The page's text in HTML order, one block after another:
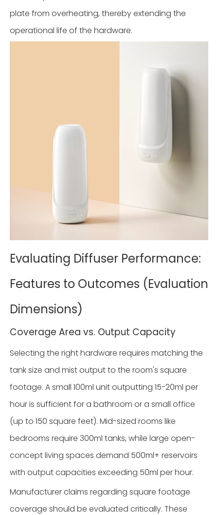
plate from overheating, thereby extending the
operational life of the hardware.
Evaluating Diffuser Performance:
Features to Outcomes (Evaluation
Dimensions)
Coverage Area vs. Output Capacity
Selecting the right hardware requires matching the
tank size and mist output to the room's square
footage. A small 100ml unit outputting 15-20ml per
hour is sufficient for a bathroom or a small office
(up to 150 square feet). Mid-sized rooms like
bedrooms require 300ml tanks, while large open-
concept living spaces demand 500ml+ reservoirs
with output capacities exceeding 50ml per hour.
Manufacturer claims regarding square footage
coverage should be evaluated critically. These